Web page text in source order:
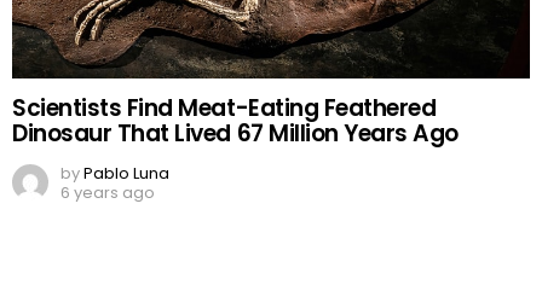
Scientists Find Meat-Eating Feathered
Dinosaur That Lived 67 Million Years Ago
byPablo Luna
6 years ago